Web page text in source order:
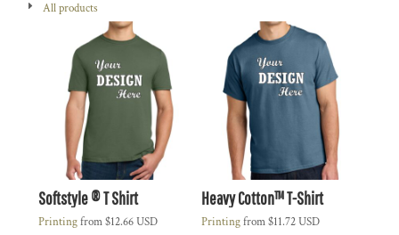
All products
Softstyle ® T Shirt
Printingfrom$12.66USD
Heavy Cotton™ T-Shirt
Printingfrom$11.72USD